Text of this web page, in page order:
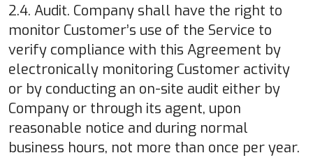
2.4. Audit. Company shall have the right to
monitor Customer’s use of the Service to
verify compliance with this Agreement by
electronically monitoring Customer activity
or by conducting an on-site audit either by
Company or through its agent, upon
reasonable notice and during normal
business hours, not more than once per year.